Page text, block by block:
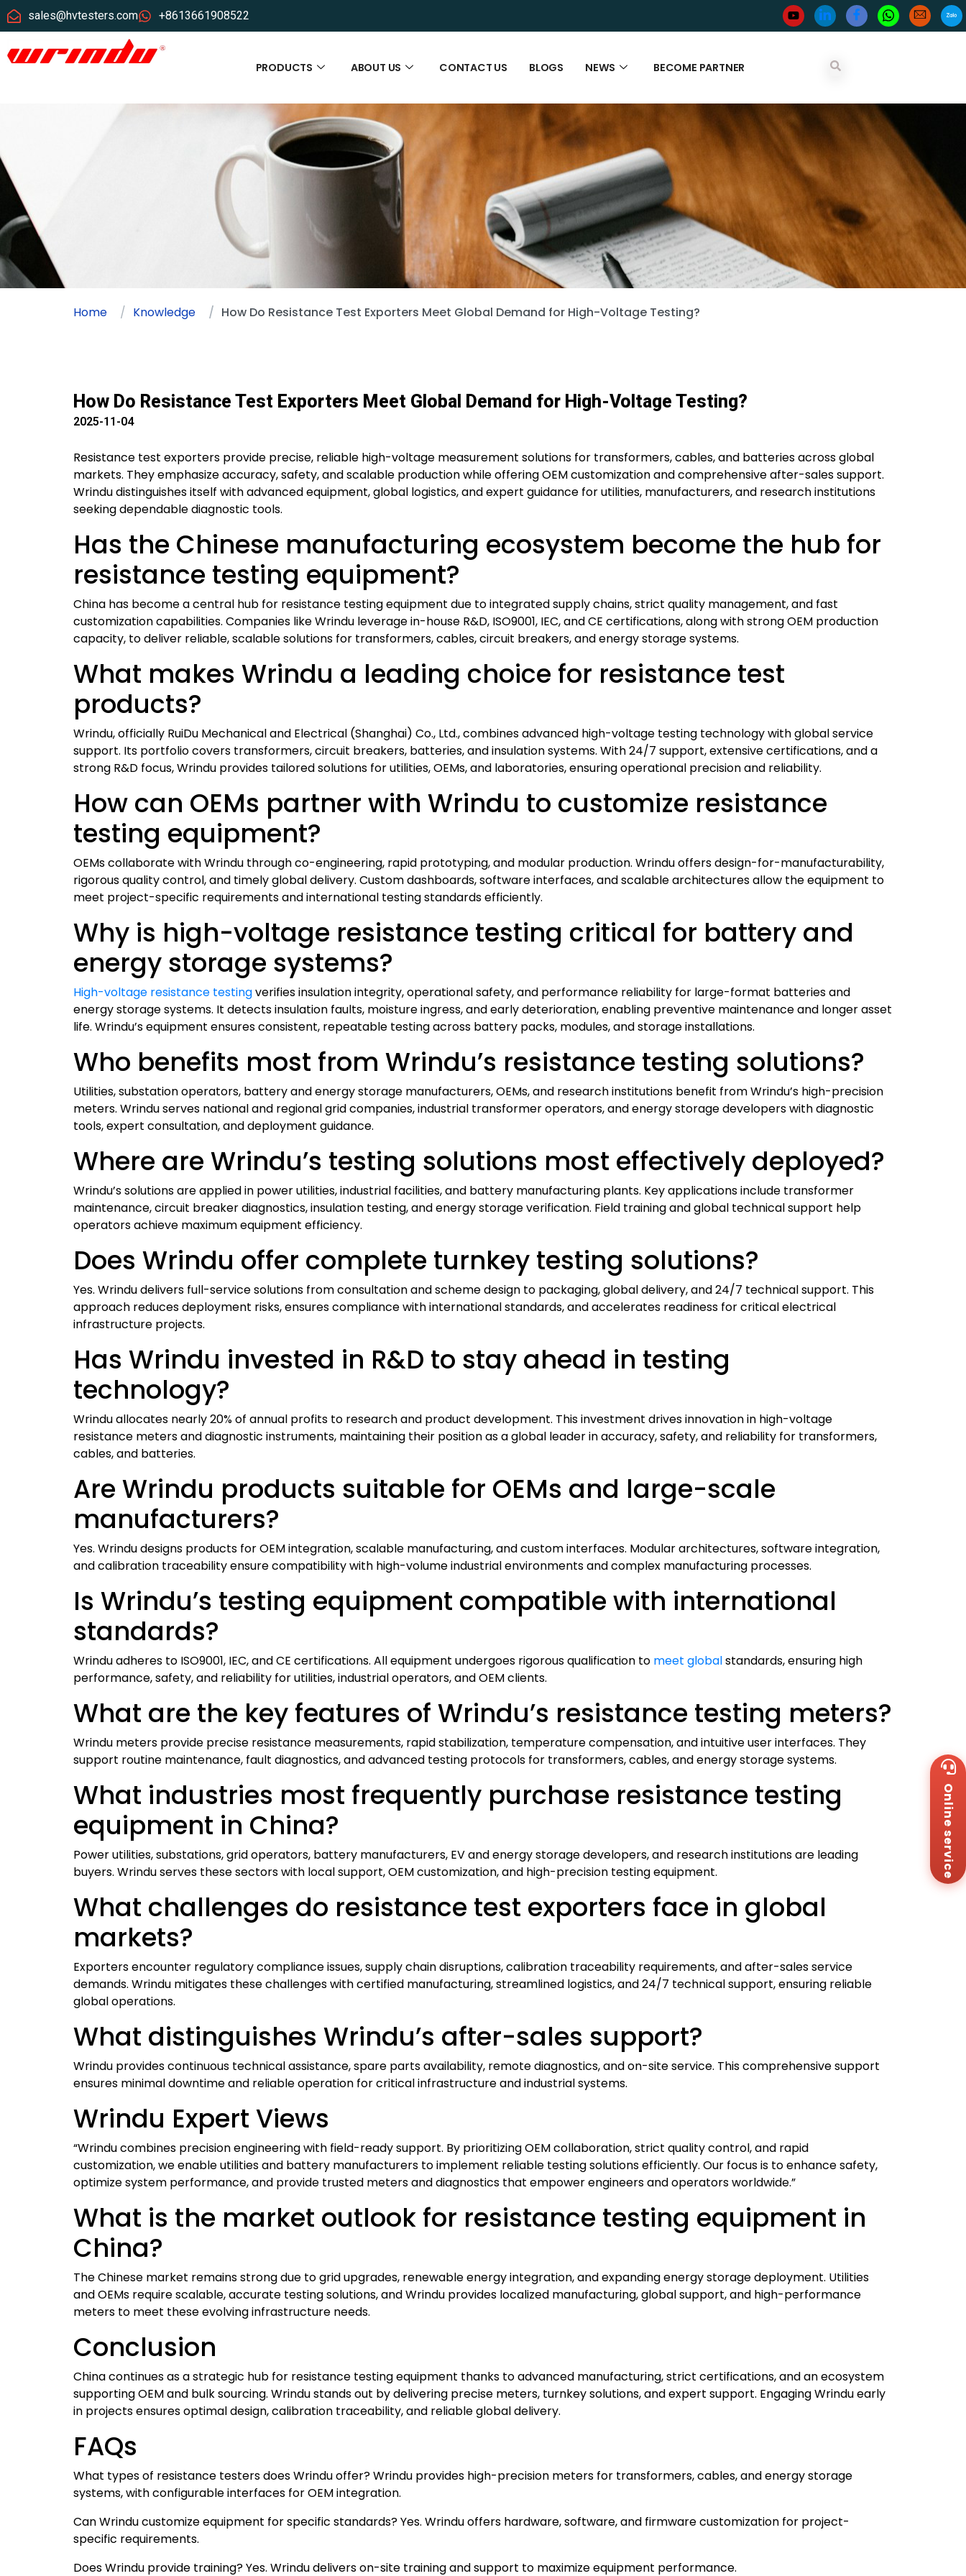
sales@hvtesters.com +8613661908522
PRODUCTS ABOUT US CONTACT US BLOGS NEWS BECOME PARTNER
Home Knowledge How Do Resistance Test Exporters Meet Global Demand for High-Voltage Testing?
How Do Resistance Test Exporters Meet Global Demand for High-Voltage Testing?
2025-11-04
Resistance test exporters provide precise, reliable high-voltage measurement solutions for transformers, cables, and batteries across global
markets. They emphasize accuracy, safety, and scalable production while offering OEM customization and comprehensive after-sales support.
Wrindu distinguishes itself with advanced equipment, global logistics, and expert guidance for utilities, manufacturers, and research institutions
seeking dependable diagnostic tools.
Has the Chinese manufacturing ecosystem become the hub for
resistance testing equipment?
China has become a central hub for resistance testing equipment due to integrated supply chains, strict quality management, and fast
customization capabilities. Companies like Wrindu leverage in-house R&D, ISO9001, IEC, and CE certifications, along with strong OEM production
capacity, to deliver reliable, scalable solutions for transformers, cables, circuit breakers, and energy storage systems.
What makes Wrindu a leading choice for resistance test
products?
Wrindu, officially RuiDu Mechanical and Electrical (Shanghai) Co., Ltd., combines advanced high-voltage testing technology with global service
support. Its portfolio covers transformers, circuit breakers, batteries, and insulation systems. With 24/7 support, extensive certifications, and a
strong R&D focus, Wrindu provides tailored solutions for utilities, OEMs, and laboratories, ensuring operational precision and reliability.
How can OEMs partner with Wrindu to customize resistance
testing equipment?
OEMs collaborate with Wrindu through co-engineering, rapid prototyping, and modular production. Wrindu offers design-for-manufacturability,
rigorous quality control, and timely global delivery. Custom dashboards, software interfaces, and scalable architectures allow the equipment to
meet project-specific requirements and international testing standards efficiently.
Why is high-voltage resistance testing critical for battery and
energy storage systems?
High-voltage resistance testingverifies insulation integrity, operational safety, and performance reliability for large-format batteries and
energy storage systems. It detects insulation faults, moisture ingress, and early deterioration, enabling preventive maintenance and longer asset
life. Wrindu’s equipment ensures consistent, repeatable testing across battery packs, modules, and storage installations.
Who benefits most from Wrindu’s resistance testing solutions?
Utilities, substation operators, battery and energy storage manufacturers, OEMs, and research institutions benefit from Wrindu’s high-precision
meters. Wrindu serves national and regional grid companies, industrial transformer operators, and energy storage developers with diagnostic
tools, expert consultation, and deployment guidance.
Where are Wrindu’s testing solutions most effectively deployed?
Wrindu’s solutions are applied in power utilities, industrial facilities, and battery manufacturing plants. Key applications include transformer
maintenance, circuit breaker diagnostics, insulation testing, and energy storage verification. Field training and global technical support help
operators achieve maximum equipment efficiency.
Does Wrindu offer complete turnkey testing solutions?
Yes. Wrindu delivers full-service solutions from consultation and scheme design to packaging, global delivery, and 24/7 technical support. This
approach reduces deployment risks, ensures compliance with international standards, and accelerates readiness for critical electrical
infrastructure projects.
Has Wrindu invested in R&D to stay ahead in testing
technology?
Wrindu allocates nearly 20% of annual profits to research and product development. This investment drives innovation in high-voltage
resistance meters and diagnostic instruments, maintaining their position as a global leader in accuracy, safety, and reliability for transformers,
cables, and batteries.
Are Wrindu products suitable for OEMs and large-scale
manufacturers?
Yes. Wrindu designs products for OEM integration, scalable manufacturing, and custom interfaces. Modular architectures, software integration,
and calibration traceability ensure compatibility with high-volume industrial environments and complex manufacturing processes.
Is Wrindu’s testing equipment compatible with international
standards?
Wrindu adheres to ISO9001, IEC, and CE certifications. All equipment undergoes rigorous qualification to meet globalstandards, ensuring high
performance, safety, and reliability for utilities, industrial operators, and OEM clients.
What are the key features of Wrindu’s resistance testing meters?
Wrindu meters provide precise resistance measurements, rapid stabilization, temperature compensation, and intuitive user interfaces. They
support routine maintenance, fault diagnostics, and advanced testing protocols for transformers, cables, and energy storage systems.
What industries most frequently purchase resistance testing
equipment in China?
Power utilities, substations, grid operators, battery manufacturers, EV and energy storage developers, and research institutions are leading
buyers. Wrindu serves these sectors with local support, OEM customization, and high-precision testing equipment.
What challenges do resistance test exporters face in global
markets?
Exporters encounter regulatory compliance issues, supply chain disruptions, calibration traceability requirements, and after-sales service
demands. Wrindu mitigates these challenges with certified manufacturing, streamlined logistics, and 24/7 technical support, ensuring reliable
global operations.
What distinguishes Wrindu’s after-sales support?
Wrindu provides continuous technical assistance, spare parts availability, remote diagnostics, and on-site service. This comprehensive support
ensures minimal downtime and reliable operation for critical infrastructure and industrial systems.
Wrindu Expert Views
“Wrindu combines precision engineering with field-ready support. By prioritizing OEM collaboration, strict quality control, and rapid
customization, we enable utilities and battery manufacturers to implement reliable testing solutions efficiently. Our focus is to enhance safety,
optimize system performance, and provide trusted meters and diagnostics that empower engineers and operators worldwide.”
What is the market outlook for resistance testing equipment in
China?
The Chinese market remains strong due to grid upgrades, renewable energy integration, and expanding energy storage deployment. Utilities
and OEMs require scalable, accurate testing solutions, and Wrindu provides localized manufacturing, global support, and high-performance
meters to meet these evolving infrastructure needs.
Conclusion
China continues as a strategic hub for resistance testing equipment thanks to advanced manufacturing, strict certifications, and an ecosystem
supporting OEM and bulk sourcing. Wrindu stands out by delivering precise meters, turnkey solutions, and expert support. Engaging Wrindu early
in projects ensures optimal design, calibration traceability, and reliable global delivery.
FAQs
What types of resistance testers does Wrindu offer? Wrindu provides high-precision meters for transformers, cables, and energy storage
systems, with configurable interfaces for OEM integration.
Can Wrindu customize equipment for specific standards? Yes. Wrindu offers hardware, software, and firmware customization for project-
specific requirements.
Does Wrindu provide training? Yes. Wrindu delivers on-site training and support to maximize equipment performance.
Online service Us